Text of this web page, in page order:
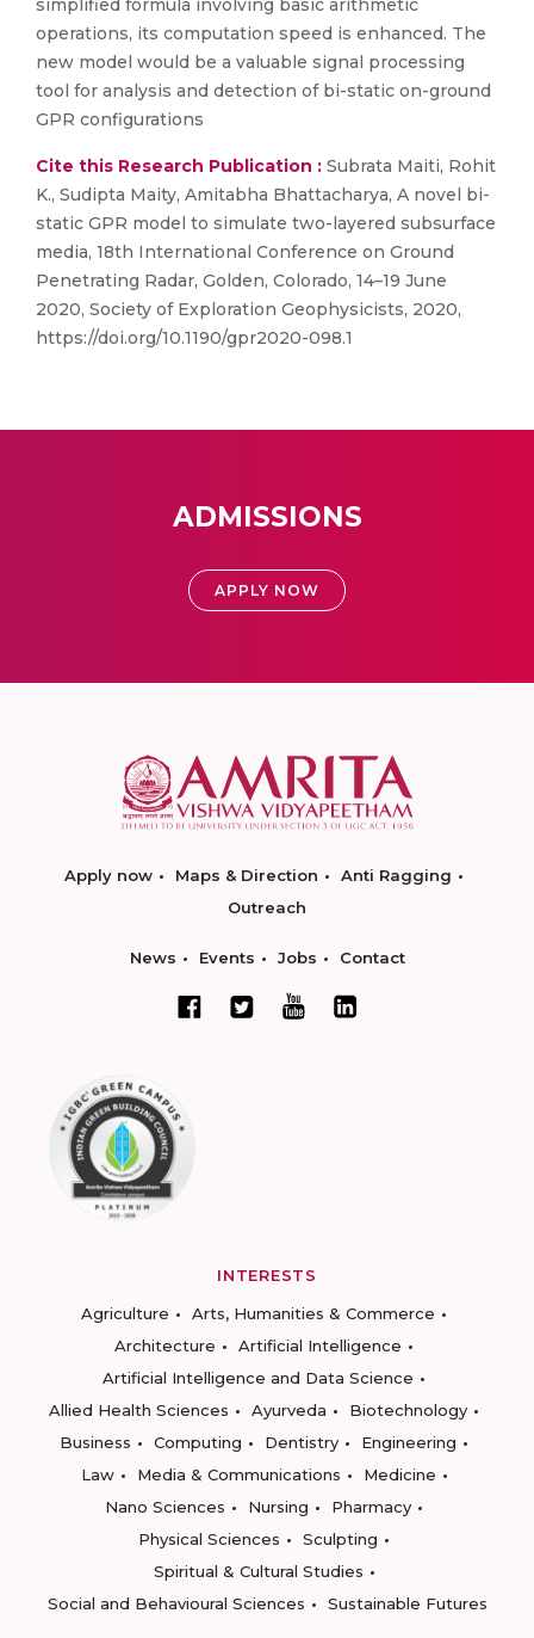
simplified formula involving basic arithmetic
operations, its computation speed is enhanced. The
new model would be a valuable signal processing
tool for analysis and detection of bi-static on-ground
GPR configurations
Cite this Research Publication : Subrata Maiti, Rohit
K., Sudipta Maity, Amitabha Bhattacharya, A novel bi-
static GPR model to simulate two-layered subsurface
media, 18th International Conference on Ground
Penetrating Radar, Golden, Colorado, 14–19 June
2020, Society of Exploration Geophysicists, 2020,
https://doi.org/10.1190/gpr2020-098.1
ADMISSIONS
APPLY NOW
Apply now Maps & Direction
Anti Ragging
Outreach
News Events Jobs Contact
INTERESTS
Agriculture
Arts, Humanities & Commerce
Architecture
Artificial Intelligence
Artificial Intelligence and Data Science
Allied Health Sciences
Ayurveda
Biotechnology
Business
Computing Dentistry
Engineering
Law
Media & Communications
Medicine
Nano Sciences
Nursing
Pharmacy
Physical Sciences
Sculpting
Spiritual & Cultural Studies
Social and Behavioural Sciences
Sustainable Futures